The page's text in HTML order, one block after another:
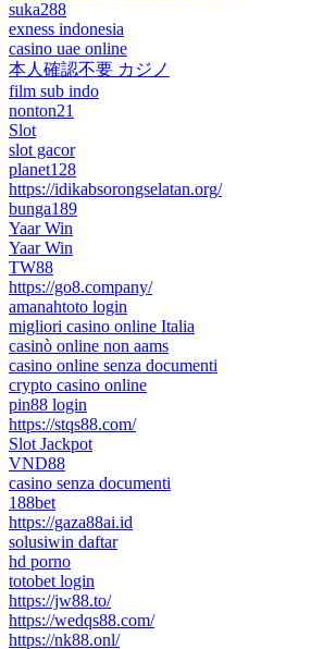
suka288
exness indonesia
casino uae online
本人確認不要 カジノ
film sub indo
nonton21
Slot
slot gacor
planet128
https://idikabsorongselatan.org/
bunga189
Yaar Win
Yaar Win
TW88
https://go8.company/
amanahtoto login
migliori casino online Italia
casinò online non aams
casino online senza documenti
crypto casino online
pin88 login
https://stqs88.com/
Slot Jackpot
VND88
casino senza documenti
188bet
https://gaza88ai.id
solusiwin daftar
hd porno
totobet login
https://jw88.to/
https://wedqs88.com/
https://nk88.onl/